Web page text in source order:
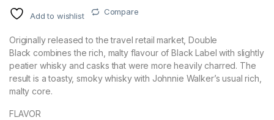
Add to wishlist Compare
Originally released to the travel retail market, Double
Black combines the rich, malty flavour of Black Label with slightly
peatier whisky and casks that were more heavily charred. The
result is a toasty, smoky whisky with Johnnie Walker’s usual rich,
malty core.
FLAVOR